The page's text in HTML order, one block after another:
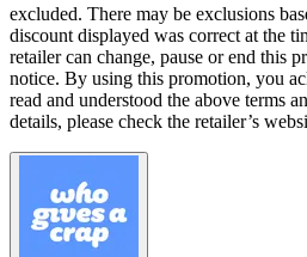
excluded. There may be exclusions
discount displayed was correct at the
retailer can change, pause or end this
notice. By using this promotion, you
read and understood the above terms
details, please check the retailer’s